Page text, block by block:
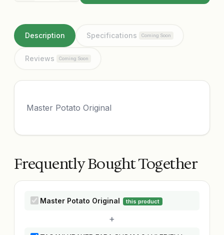
Description Specifications Coming Soon
Reviews Coming Soon
Master Potato Original
Frequently Bought Together
Master Potato Original this product
+